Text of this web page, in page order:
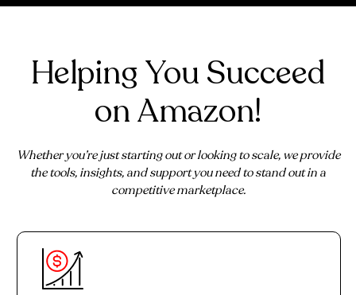
Helping You Succeed
on Amazon!
Whether you’re just starting out or looking to scale, we provide
the tools, insights, and support you need to stand out in a
competitive marketplace.